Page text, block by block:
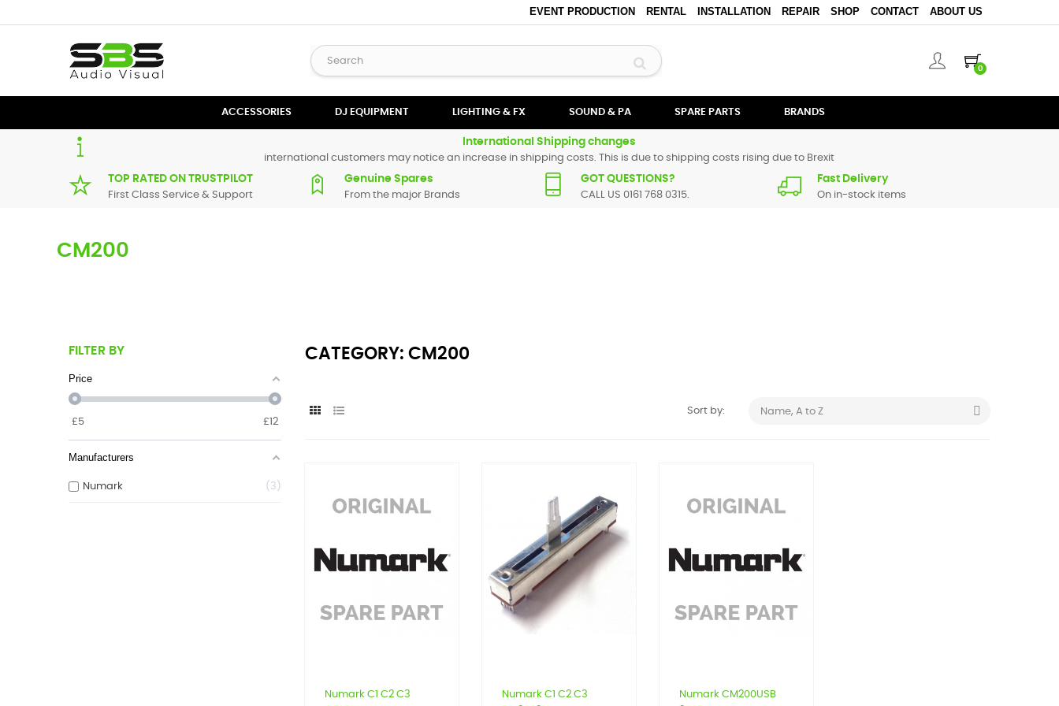
EVENT PRODUCTION RENTAL INSTALLATION REPAIR SHOP CONTACT ABOUT US
0
ACCESSORIES DJ EQUIPMENT LIGHTING & FX SOUND & PA SPARE PARTS BRANDS
International Shipping changes
international customers may notice an increase in shipping costs. This is due to shipping costs rising due to Brexit
TOP RATED ON TRUSTPILOT
First Class Service & Support
Genuine Spares
From the major Brands
GOT QUESTIONS?
CALL US 0161 768 0315.
Fast Delivery
On in-stock items
CM200
FILTER BY
Price
£5 £12
Manufacturers
Numark 3
CATEGORY: CM200
Sort by: Name, A to Z 
Numark C1 C2 C3
Numark C1 C2 C3
Numark CM200USB